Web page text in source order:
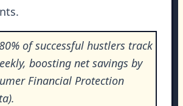
of successful hustlers track
boosting net savings by
Financial Protection